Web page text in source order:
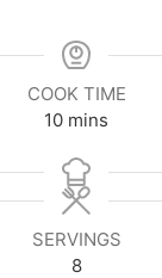
COOK TIME
10minutes
mins
SERVINGS
8